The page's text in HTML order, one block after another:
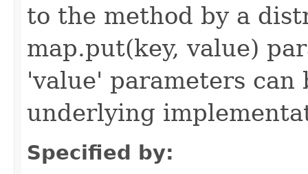
to the method by a
map.put(key, value)
'value' parameters
underlying
Specified by: